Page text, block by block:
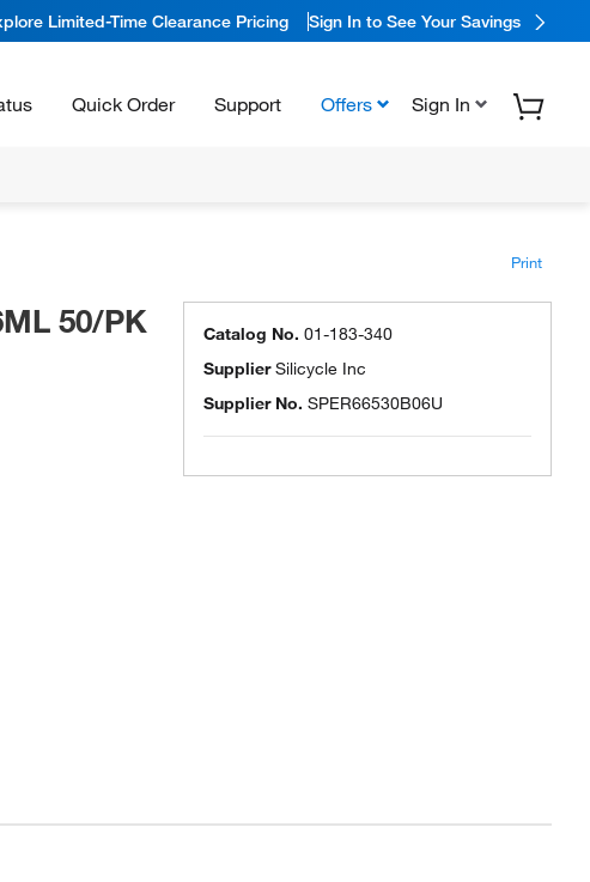
Limited-Time Clearance Pricing Sign In to See Your Savings
Quick Order Support Offers Sign In
Print
50/PK Catalog No. 01-183-340
SupplierSilicycle Inc
Supplier No. SPER66530B06U